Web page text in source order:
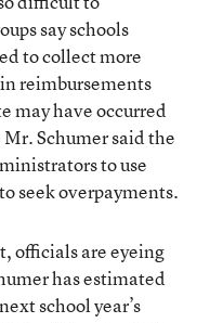
say schools
to collect more
reimbursements
may have occurred
Schumer said the
to use
seek overpayments.
officials are eyeing
has estimated
school year’s